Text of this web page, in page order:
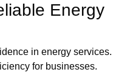
Energy
in energy services.
for businesses.